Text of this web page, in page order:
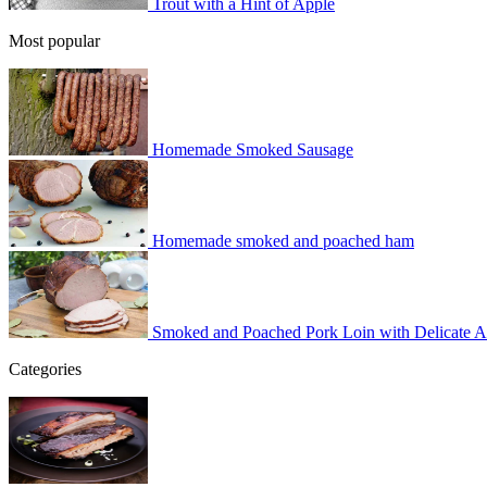
Trout with a Hint of Apple
Most popular
Homemade Smoked Sausage
Homemade smoked and poached ham
Smoked and Poached Pork Loin with Delicate
Categories